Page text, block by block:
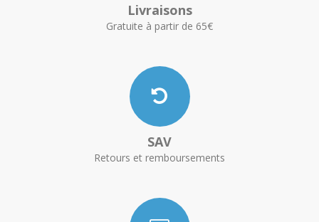
Livraisons
Gratuite à partir de 65€
SAV
Retours et remboursements